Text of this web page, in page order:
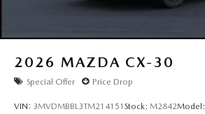
2026 MAZDA CX-30
Special Offer Price Drop
VIN: 3MVDMBBL3TM214151 Stock: M2842Model: